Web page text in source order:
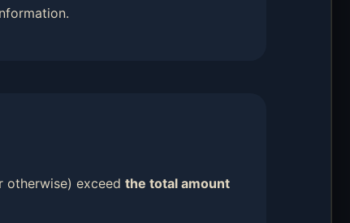
otherwise) exceed the total amount